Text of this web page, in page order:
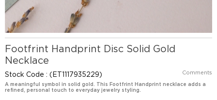
Footfrint Handprint Disc Solid Gold
Necklace
Stock Code (ET1117935229) Comments
A meaningful symbol in solid gold. This Footfrint Handprint necklace adds a
refined, personal touch to everyday jewelry styling.